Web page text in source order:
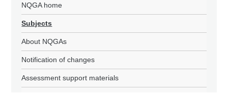
NQGA home
Subjects
About NQGAs
Notification of changes
Assessment support materials